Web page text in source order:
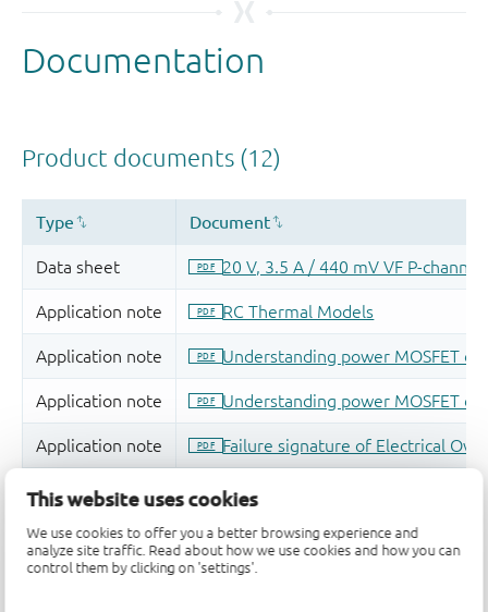
This website uses cookies
We use cookies to offer you a better browsing experience and
analyze site traffic. Read about how we use cookies and how you can
control them by clicking on 'settings'.